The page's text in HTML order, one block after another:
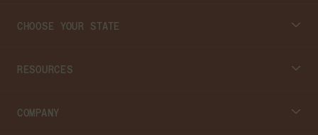
CHOOSE YOUR STATE
Connecticut
RESOURCES
Cannabis 101
COMPANY